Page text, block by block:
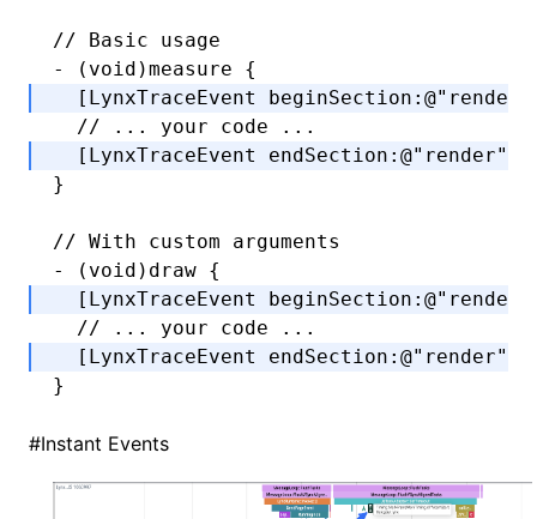
// Basic usage
-
( void )measure {
  [LynxTraceEvent
beginSection : @"render"
  // ... your code ...
  [LynxTraceEvent
endSection : @"render"
}
// With custom arguments
-
( void )draw {
  [LynxTraceEvent
beginSection : @"render"
  // ... your code ...
  [LynxTraceEvent
endSection : @"render"
}
#Instant Events